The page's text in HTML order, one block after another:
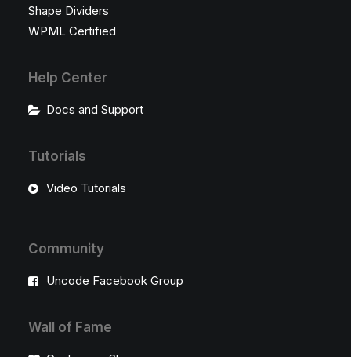
Shape Dividers
WPML Certified
Help Center
Docs and Support
Tutorials
Video Tutorials
Community
Uncode Facebook Group
Wall of Fame